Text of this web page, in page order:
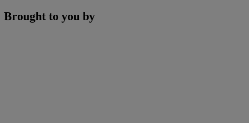
Brought to you by